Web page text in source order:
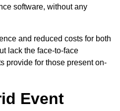
software, without any
and reduced costs for both
lack the face-to-face
provide for those present on-
Event